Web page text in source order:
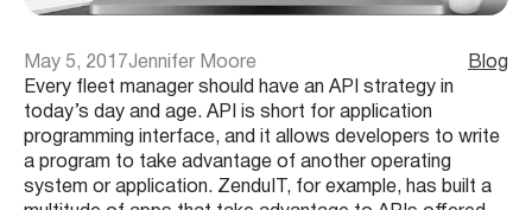
May 5, 2017Jennifer Moore
Blog
Every fleet manager should have an API strategy in
today’s day and age. API is short for application
programming interface, and it allows developers to write
a program to take advantage of another operating
system or application. ZenduIT, for example, has built a